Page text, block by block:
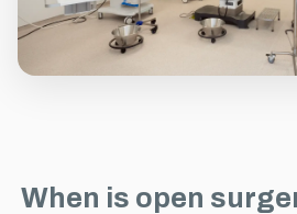
When is open